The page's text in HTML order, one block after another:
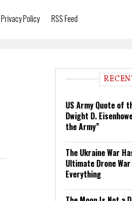
Privacy Policy RSS Feed
US Army Quote of
Dwight D.
the Army”
The Ukraine War
Ultimate Drone
Everything